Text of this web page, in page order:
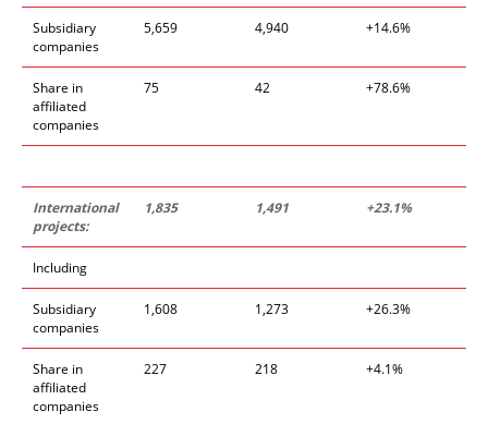
Subsidiary
companies
5,659 4,940 +14.6%
Share in
affiliated
companies
75 42 +78.6%
International
projects:
1,835 1,491 +23.1%
Including
Subsidiary
companies
1,608 1,273 +26.3%
Share in
affiliated
companies
227 218 +4.1%